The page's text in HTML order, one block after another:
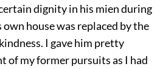
dignity in his mien during
house was replaced by the
I gave him pretty
of my former pursuits as I had